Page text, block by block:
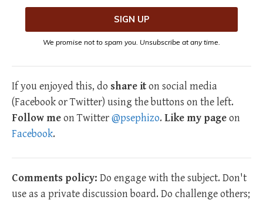
We promise not to spam you. Unsubscribe at any time.
If you enjoyed this, do share iton social media
(Facebook or Twitter) using the buttons on the left.
Follow meon Twitter@psephizo. Like my pageon
Facebook.
Comments policy: Do engage with the subject. Don't
use as a private discussion board. Do challenge others;